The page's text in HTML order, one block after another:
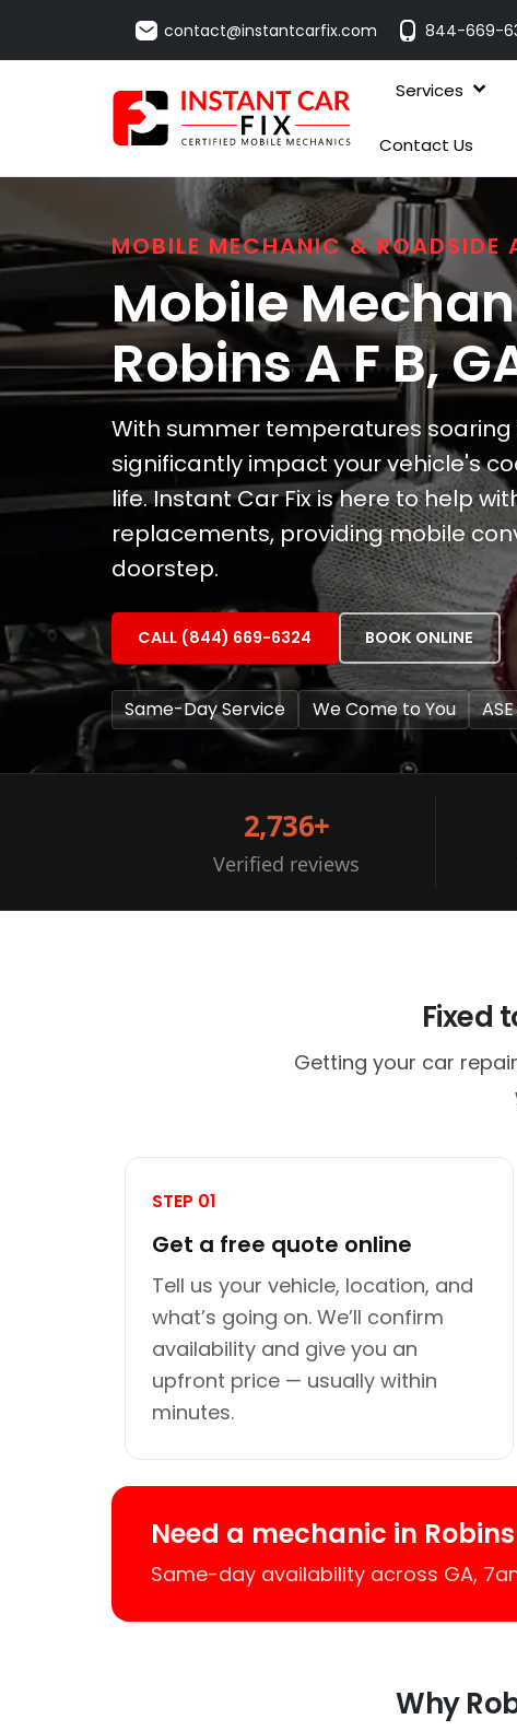
contact@instantcarfix.com 844-669-
Services
Contact Us
MOBILE MECHANIC & ROADSIDE
Mobile
Robins A F B,
With summer temperatures soaring
significantly impact your vehicle's
life. Instant Car Fix is here to help
replacements, providing mobile
doorstep.
CALL (844) 669-6324 BOOK ONLINE
Same-Day Service We Come to You
2,736+
Verified reviews
Fixed
Getting your car
STEP 01
Get a free quote online
Tell us your vehicle, location, and
what’s going on. We’ll confirm
availability and give you an
upfront price — usually within
minutes.
Need a mechanic in
Same-day availability across GA,
Why